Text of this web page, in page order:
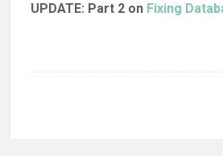
UPDATE: Part 2 on Fixing